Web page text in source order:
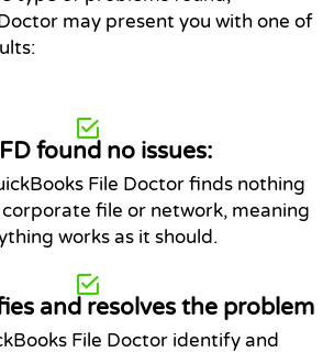
may present you with one of
found no issues:
File Doctor finds nothing
file or network, meaning
works as it should.
and resolves the problem
File Doctor identify and